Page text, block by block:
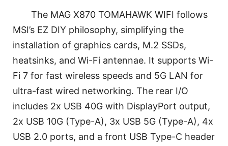
The MAG X870 TOMAHAWK WIFI follows
MSI’s EZ DIY philosophy, simplifying the
installation of graphics cards, M.2 SSDs,
heatsinks, and Wi-Fi antennae. It supports Wi-
Fi 7 for fast wireless speeds and 5G LAN for
ultra-fast wired networking. The rear I/O
includes 2x USB 40G with DisplayPort output,
2x USB 10G (Type-A), 3x USB 5G (Type-A), 4x
USB 2.0 ports, and a front USB Type-C header